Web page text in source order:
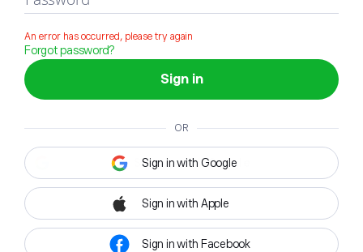
An error has occurred, please try again
Forgot password?
Sign in
OR
Sign in with Google
Sign in with Apple
Sign in with Facebook